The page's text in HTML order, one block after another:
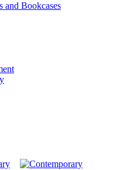
and Bookcases